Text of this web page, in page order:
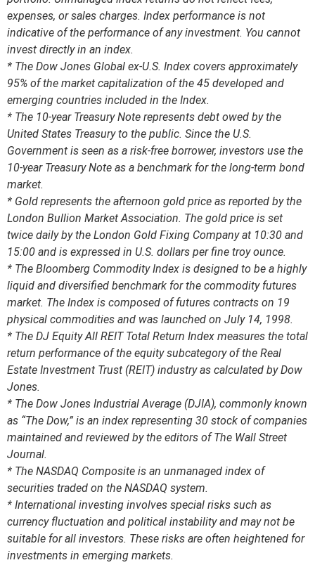
expenses, or sales charges. Index performance is not
indicative of the performance of any investment. You cannot
invest directly in an index.
* The Dow Jones Global ex-U.S. Index covers approximately
95% of the market capitalization of the 45 developed and
emerging countries included in the Index.
* The 10-year Treasury Note represents debt owed by the
United States Treasury to the public. Since the U.S.
Government is seen as a risk-free borrower, investors use the
10-year Treasury Note as a benchmark for the long-term bond
market.
* Gold represents the afternoon gold price as reported by the
London Bullion Market Association. The gold price is set
twice daily by the London Gold Fixing Company at 10:30 and
15:00 and is expressed in U.S. dollars per fine troy ounce.
* The Bloomberg Commodity Index is designed to be a highly
liquid and diversified benchmark for the commodity futures
market. The Index is composed of futures contracts on 19
physical commodities and was launched on July 14, 1998.
* The DJ Equity All REIT Total Return Index measures the total
return performance of the equity subcategory of the Real
Estate Investment Trust (REIT) industry as calculated by Dow
Jones.
* The Dow Jones Industrial Average (DJIA), commonly known
as “The Dow,” is an index representing 30 stock of companies
maintained and reviewed by the editors of The Wall Street
Journal.
* The NASDAQ Composite is an unmanaged index of
securities traded on the NASDAQ system.
* International investing involves special risks such as
currency fluctuation and political instability and may not be
suitable for all investors. These risks are often heightened for
investments in emerging markets.